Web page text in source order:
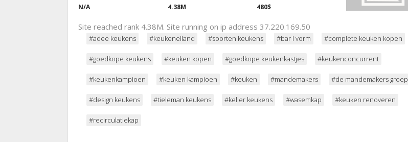
N/A 4.38M 480$
Site reached rank 4.38M. Site running on ip address 37.220.169.50
#adee keukens #keukeneiland #soorten keukens #bar l vorm #complete keuken kopen
#goedkope keukens #keuken kopen #goedkope keukenkastjes #keukenconcurrent
#keukenkampioen #keuken kampioen #keuken #mandemakers #de mandemakers groep
#design keukens #tieleman keukens #keller keukens #wasemkap #keuken renoveren
#recirculatiekap